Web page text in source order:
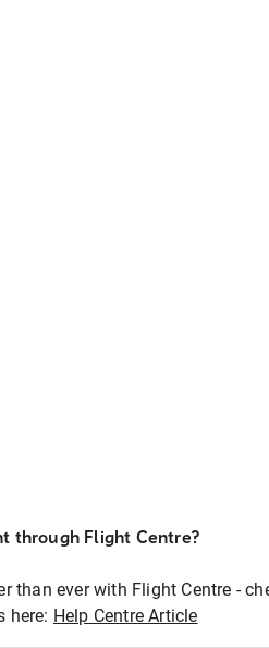
through Flight Centre?
than ever with Flight Centre -
here: Help Centre Article